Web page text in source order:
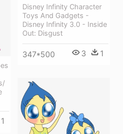
Disney Infinity Character
Toys And Gadgets -
Disney Infinity 3.0 - Inside
Out: Disgust
347*500 3 1
1